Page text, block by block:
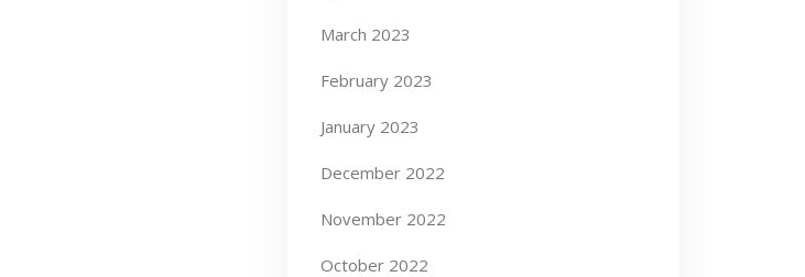
March 2023
February 2023
January 2023
December 2022
November 2022
October 2022